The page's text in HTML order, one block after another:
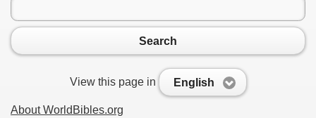
Search
View this page in English
About WorldBibles.org